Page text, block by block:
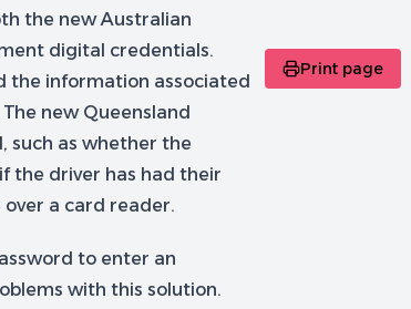
the new Australian
digital credentials.
the information associated
new Queensland
such as whether the
the driver has had their
over a card reader.
to enter an
with this solution.
Print page